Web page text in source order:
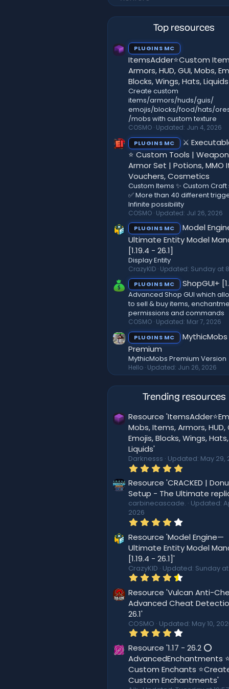
Top resources
PLUGINS MC
ItemsAdder⭐Custom
Armors, HUD, GUI, Mobs,
Blocks, Wings, Hats, Liquids
Create custom
items/armors/huds/guis/
emojis/blocks/food/hats/
/mobs with custom texture
COSMO Updated: Jun 4, 2026
PLUGINS MC
⚔️
⭐ Custom Tools |
Armor Set | Potions, MMO
Vouchers, Cosmetics
Custom Items ✨ Custom
✅ More than 40 different
Infinite possibility
COSMO Updated: Jul 26, 2026
PLUGINS MC
Model
Ultimate Entity Model
[1.19.4 - 26.1]
Display Entity
CrazyKID Updated: Sunday at
PLUGINS MC ShopGUI+
Advanced Shop GUI which
to sell & buy items,
permissions and commands
COSMO Updated: Mar 7, 2026
PLUGINS MC
MythicMobs
Premium
MythicMobs Premium Version
Hello Updated: Jun 26, 2026
Trending resources
Resource
Mobs, Items, Armors, HUD,
Emojis, Blocks, Wings, Hats,
Liquids'
Darknesss Updated: May 29,
0
0
s
t
s
)
Resource 'CRACKED |
Setup - The Ultimate
carbinecascade. Updated:
2026
4
4
s
a
s
)
Resource 'Model Engine—
Ultimate Entity Model
[1.19.4 - 26.1]'
CrazyKID Updated: Sunday
5
6
s
a
s
)
Resource 'Vulcan Anti-
Advanced Cheat
26.1'
COSMO Updated: May 10,
4
4
s
t
a
r
Resource '1.17 - 26.2 ⭕
AdvancedEnchantments
Custom Enchants
Custom Enchantments'